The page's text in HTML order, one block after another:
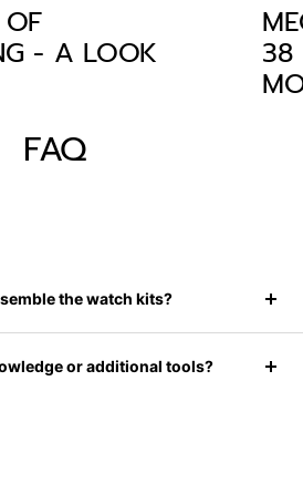
- A LOOK 38
FAQ
the watch kits?
or additional tools?